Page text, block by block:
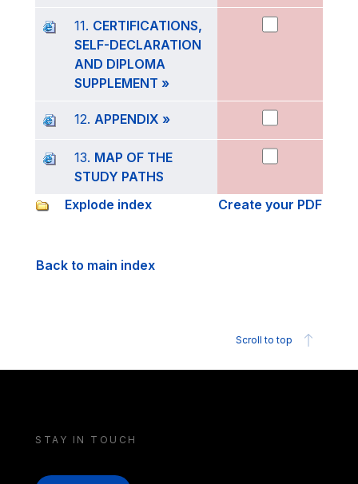
11. CERTIFICATIONS,
SELF-DECLARATION
AND DIPLOMA
SUPPLEMENT »
12. APPENDIX »
13. MAP OF THE
STUDY PATHS
Explode index
Create your PDF
Back to main index
Scroll to top
STAY IN TOUCH